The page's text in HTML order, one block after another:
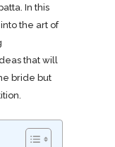
In this
the art of
that will
bride but